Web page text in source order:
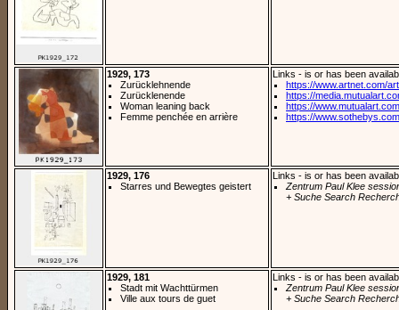
1929, 173
Zurücklehnende
Zurücklenende
Woman leaning back
Femme penchée en arrière
Links - is or has been
https://www.artnet.com/
https://
https://
https://
1929, 176
Starres und Bewegtes geistert
Links - is or has been
Zentrum Paul Klee
+ Suche Search
1929, 181
Stadt mit Wachttürmen
Ville aux tours de guet
Links - is or has been
Zentrum Paul Klee
+ Suche Search